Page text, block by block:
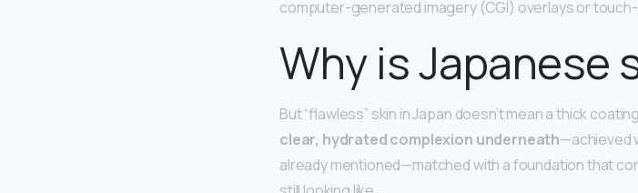
computer-generated imagery (CGI) overlays or
Why is Japanese
But “flawless” skin in Japan doesn’t mean a thick
clear, hydrated complexion underneath—achieved
already mentioned—matched with a foundation that